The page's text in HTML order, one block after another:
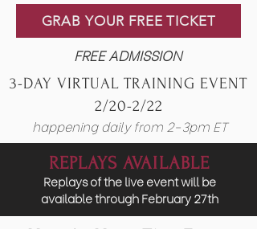
GRAB YOUR FREE TICKET
FREE ADMISSION
3-DAY VIRTUAL TRAINING EVENT
2/20-2/22
happening daily from 2-3pm ET
REPLAYS AVAILABLE
Replays of the live event will be
available through February 27th